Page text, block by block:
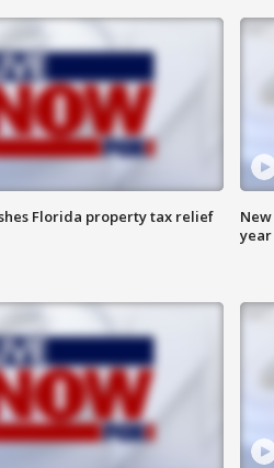
Florida property tax relief